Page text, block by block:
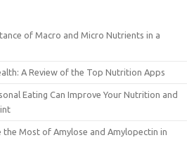
of Macro and Micro Nutrients in a
A Review of the Top Nutrition Apps
Eating Can Improve Your Nutrition and
the Most of Amylose and Amylopectin in